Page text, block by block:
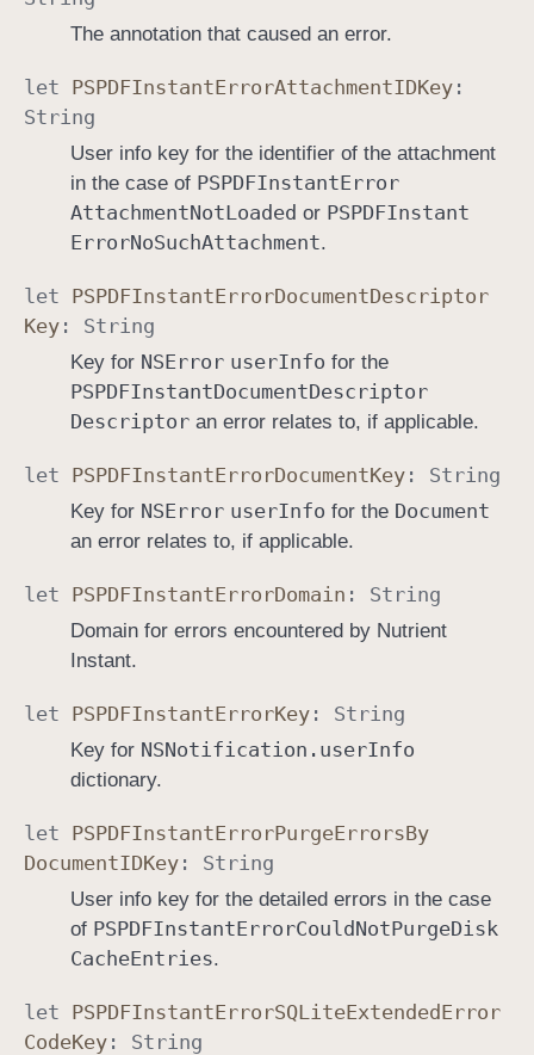
The annotation that caused an error.
let PSPDFInstantErrorAttachmentIDKey :
String
User info key for the identifier of the attachment
in the case of PSPDFInstantError
AttachmentNotLoaded or PSPDFInstant
ErrorNoSuchAttachment.
let PSPDFInstantErrorDocumentDescriptor
Key : String
Key for NSError userInfo for the
PSPDFInstantDocumentDescriptor
Descriptoran error relates to, if applicable.
let PSPDFInstantErrorDocumentKey : String
Key for NSError userInfo for the Document
an error relates to, if applicable.
let PSPDFInstantErrorDomain : String
Domain for errors encountered by Nutrient
Instant.
let PSPDFInstantErrorKey : String
Key for NSNotification .userInfo
dictionary.
let PSPDFInstantErrorPurgeErrorsBy
DocumentIDKey : String
User info key for the detailed errors in the case
of PSPDFInstantErrorCouldNotPurgeDisk
CacheEntries.
let PSPDFInstantErrorSQLiteExtendedError
CodeKey : String